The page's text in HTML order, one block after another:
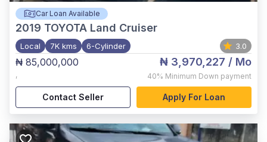
Car Loan Available
2019 TOYOTA Land Cruiser
Local 7K kms 6-Cylinder 3.0
₦ 85,000,000
,
₦ 3,970,227 / Mo
40% Minimum Down payment
Contact Seller Apply For Loan